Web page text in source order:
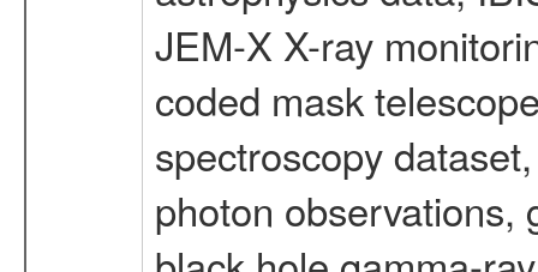
JEM-X X-ray
coded mask
spectroscopy
photon observations,